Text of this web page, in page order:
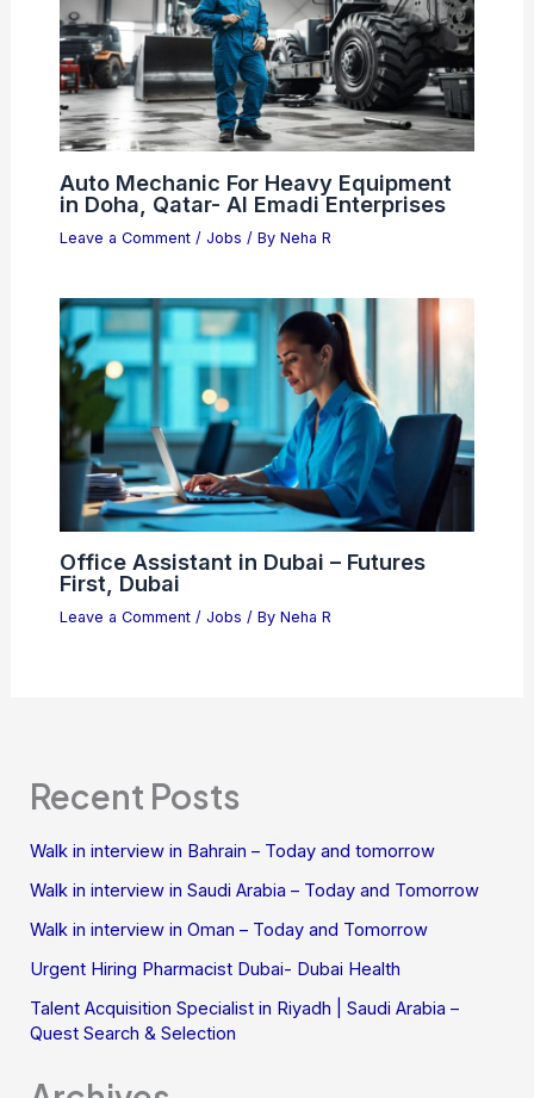
Auto Mechanic For Heavy Equipment
in Doha, Qatar- Al Emadi Enterprises
Leave a Comment / Jobs / By Neha R
Office Assistant in Dubai – Futures
First, Dubai
Leave a Comment / Jobs / By Neha R
Recent Posts
Walk in interview in Bahrain – Today and tomorrow
Walk in interview in Saudi Arabia – Today and Tomorrow
Walk in interview in Oman – Today and Tomorrow
Urgent Hiring Pharmacist Dubai- Dubai Health
Talent Acquisition Specialist in Riyadh | Saudi Arabia –
Quest Search & Selection